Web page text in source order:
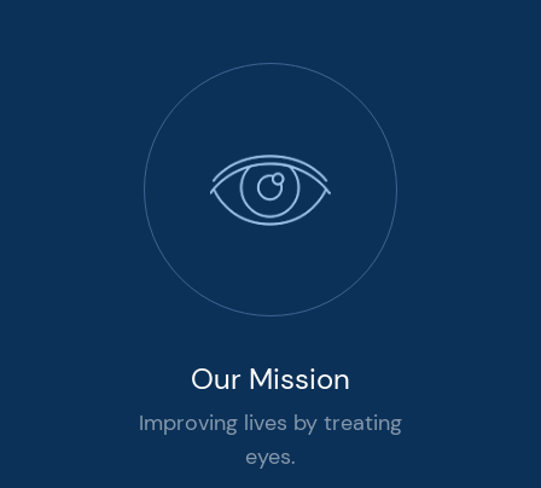
Our Mission
Improving lives by treating
eyes.